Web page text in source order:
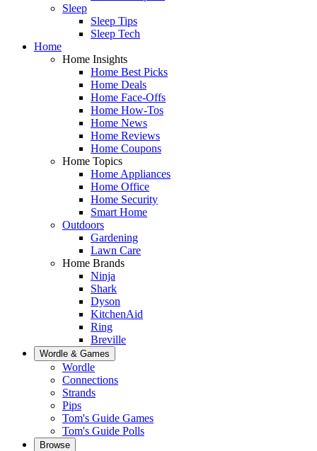
Sleep
Sleep Tips
Sleep Tech
Home
Home Insights
Home Best Picks
Home Deals
Home Face-Offs
Home How-Tos
Home News
Home Reviews
Home Coupons
Home Topics
Home Appliances
Home Office
Home Security
Smart Home
Outdoors
Gardening
Lawn Care
Home Brands
Ninja
Shark
Dyson
KitchenAid
Ring
Breville
Wordle & Games
Wordle
Connections
Strands
Pips
Tom's Guide Games
Tom's Guide Polls
Browse